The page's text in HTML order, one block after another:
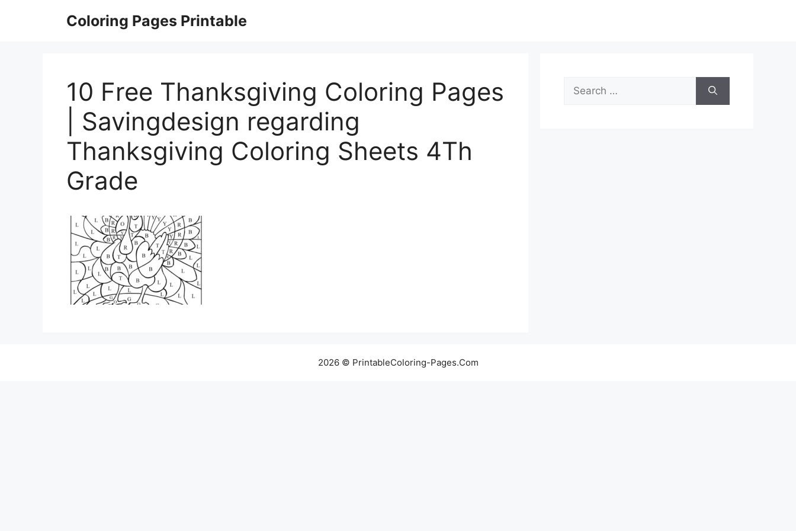
Coloring Pages Printable
10 Free Thanksgiving Coloring Pages
| Savingdesign regarding
Thanksgiving Coloring Sheets 4Th
Grade
Search
for:
2026 © PrintableColoring-Pages.Com